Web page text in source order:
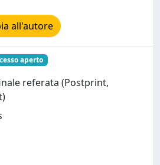
all'autore
aperto
referata (Postprint,